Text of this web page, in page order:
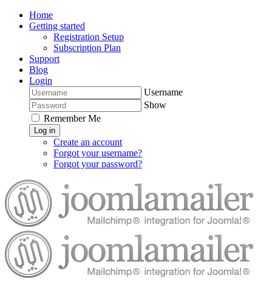
Home
Getting started
Registration Setup
Subscription Plan
Support
Blog
Login
Username
Show
Remember Me
Log in
Create an account
Forgot your username?
Forgot your password?